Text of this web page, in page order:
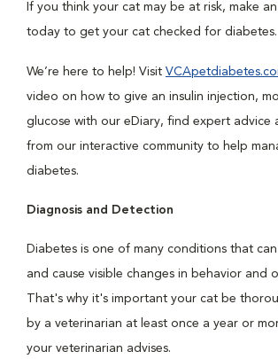
If you think your cat may be at risk, make
today to get your cat checked for diabetes.
We’re here to help! Visit
video on how to give an insulin injection,
glucose with our eDiary, find expert advice
from our interactive community to help
diabetes.
Diagnosis and Detection
Diabetes is one of many conditions that
and cause visible changes in behavior and
That's why it's important your cat be
by a veterinarian at least once a year or
your veterinarian advises.